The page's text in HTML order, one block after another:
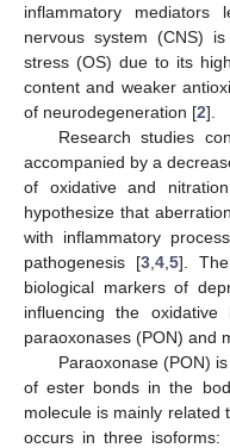
inflammatory
nervous system (CNS)
stress (OS) due to its
content and weaker
of neurodegeneration [2].
Research studies
accompanied by a
of oxidative and
hypothesize that
with inflammatory
pathogenesis [3 ,4 ,5].
biological markers of
influencing the
paraoxonases (PON) and
Paraoxonase (PON)
of ester bonds in the
molecule is mainly related
occurs in three isoforms: